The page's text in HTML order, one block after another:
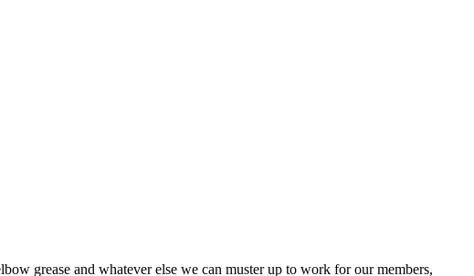
grease and whatever else we can muster up to work for our members,